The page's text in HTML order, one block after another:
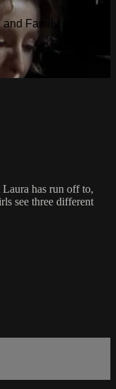
and Family
has run off to,
see three different